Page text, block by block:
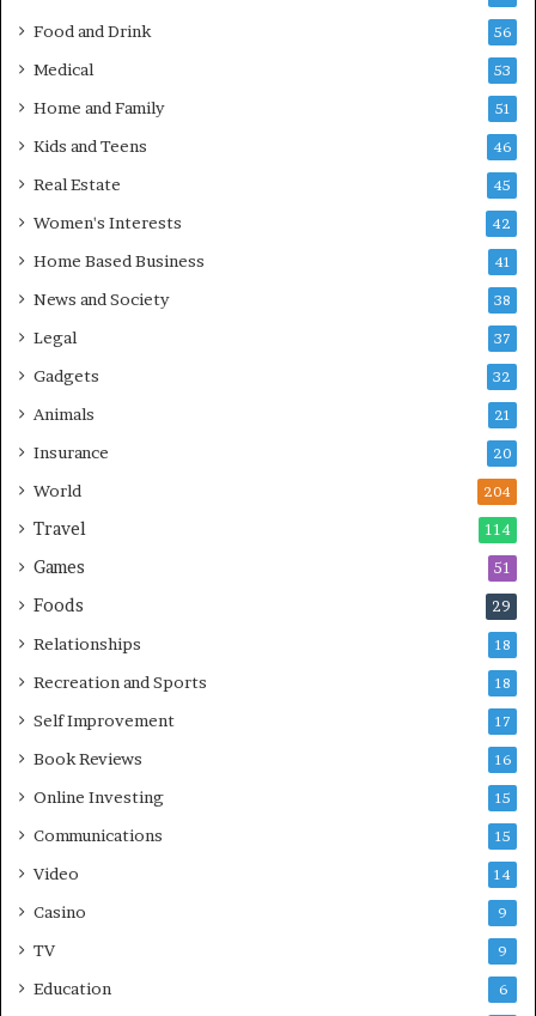
Food and Drink 56
Medical 53
Home and Family 51
Kids and Teens 46
Real Estate 45
Women's Interests 42
Home Based Business 41
News and Society 38
Legal 37
Gadgets 32
Animals 21
Insurance 20
World 204
Travel 114
Games 51
Foods 29
Relationships 18
Recreation and Sports 18
Self Improvement 17
Book Reviews 16
Online Investing 15
Communications 15
Video 14
Casino 9
TV 9
Education 6